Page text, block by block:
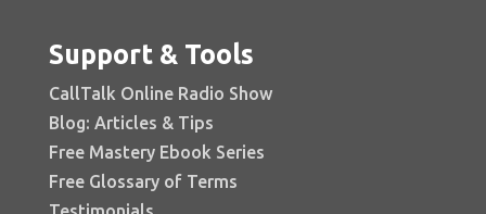
Support & Tools
CallTalk Online Radio Show
Blog: Articles & Tips
Free Mastery Ebook Series
Free Glossary of Terms